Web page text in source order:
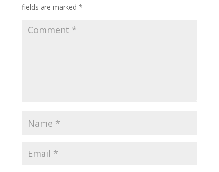
fields are marked *